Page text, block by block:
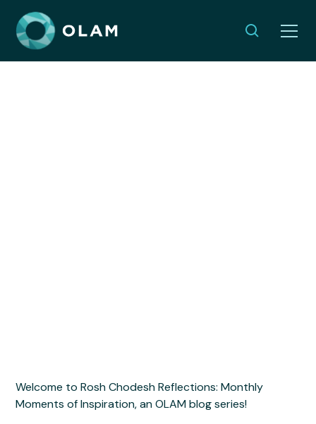
Welcome to Rosh Chodesh Reflections: Monthly
Moments of Inspiration, an OLAM blog series!